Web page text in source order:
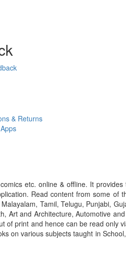
& Returns
etc. online & offline. It
Read content from some
Tamil, Telugu, Punjabi,
Art and Architecture, Automotive
print and hence can be read only
on various subjects taught in